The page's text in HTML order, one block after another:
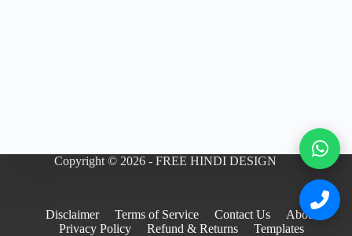
Copyright © 2026 - FREE HINDI DESIGN
Disclaimer Terms of Service Contact Us
About
Privacy Policy
Refund & Returns Templates